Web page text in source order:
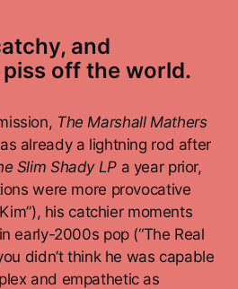
and
off the world.
The Marshall Mathers
already a lightning rod after
Slim Shady LPa year prior,
were more provocative
his catchier moments
early-2000s pop (“The Real
didn’t think he was capable
and empathetic as